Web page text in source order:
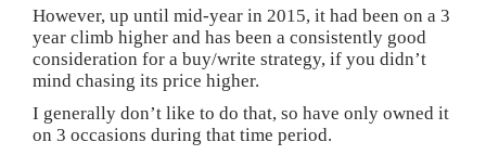
However, up until mid-year in 2015, it had been on a 3
year climb higher and has been a consistently good
consideration for a buy/write strategy, if you didn’t
mind chasing its price higher.
I generally don’t like to do that, so have only owned it
on 3 occasions during that time period.